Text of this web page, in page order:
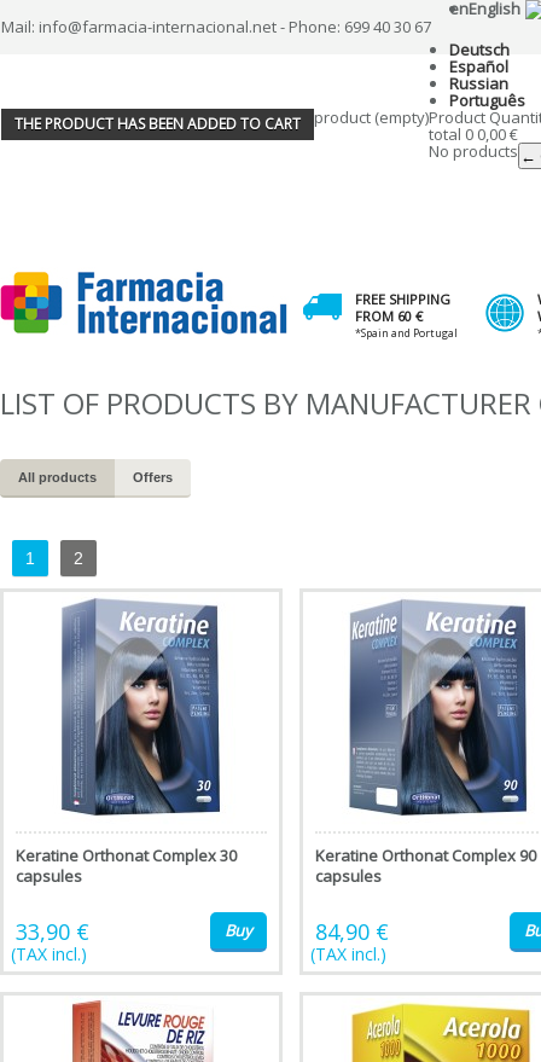
Mail: info@farmacia-internacional.net - Phone: 699 40 30 67
enEnglish
Deutsch
Español
Russian
Português
THE PRODUCT HAS BEEN ADDED TO CART product (empty)Product
total 0 0,00 €
No products ←
FREE SHIPPING
FROM 60 €
*Spain and Portugal
LIST OF PRODUCTS BY
All products Offers
1 2
Keratine Orthonat Complex 30
capsules
33,90 €
(TAX incl.)
Buy
Keratine Orthonat Complex 90
capsules
84,90 €
(TAX incl.)